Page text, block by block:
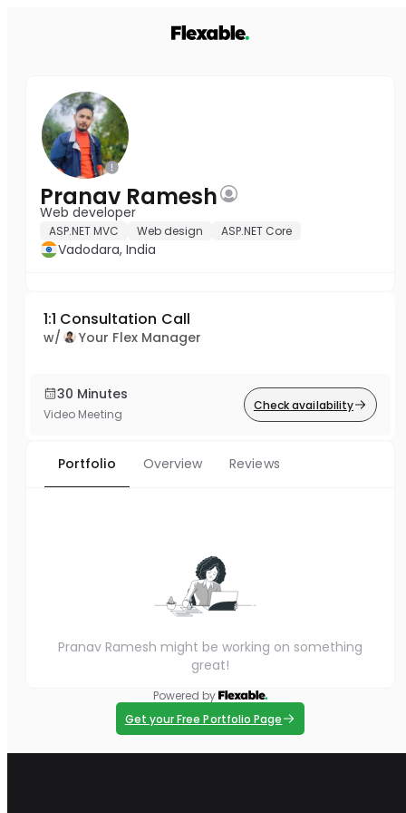
Pranav Ramesh
Web developer
ASP.NET MVC Web design ASP.NET Core
Vadodara, India
1:1 Consultation Call
w/ Your Flex Manager
30 Minutes
Video Meeting
Check availability
Portfolio Overview Reviews
Pranav Ramesh might be working on something
great!
Powered by
Get your Free Portfolio Page